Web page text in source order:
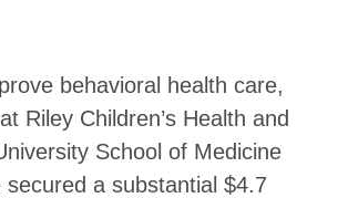
behavioral health care,
Riley Children’s Health and
School of Medicine
secured a substantial $4.7